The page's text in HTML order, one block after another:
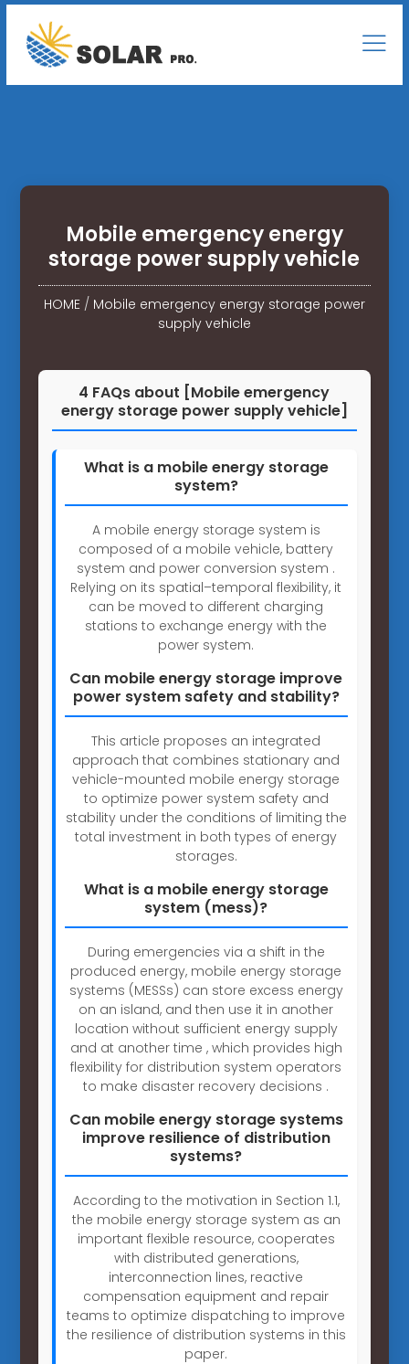
Mobile emergency energy
storage power supply vehicle
HOME/ Mobile emergency energy storage power
supply vehicle
4 FAQs about [Mobile emergency
energy storage power supply vehicle]
What is a mobile energy storage
system?
A mobile energy storage system is
composed of a mobile vehicle, battery
system and power conversion system .
Relying on its spatial–temporal flexibility, it
can be moved to different charging
stations to exchange energy with the
power system.
Can mobile energy storage improve
power system safety and stability?
This article proposes an integrated
approach that combines stationary and
vehicle-mounted mobile energy storage
to optimize power system safety and
stability under the conditions of limiting the
total investment in both types of energy
storages.
What is a mobile energy storage
system (mess)?
During emergencies via a shift in the
produced energy, mobile energy storage
systems (MESSs) can store excess energy
on an island, and then use it in another
location without sufficient energy supply
and at another time , which provides high
flexibility for distribution system operators
to make disaster recovery decisions .
Can mobile energy storage systems
improve resilience of distribution
systems?
According to the motivation in Section 1.1,
the mobile energy storage system as an
important flexible resource, cooperates
with distributed generations,
interconnection lines, reactive
compensation equipment and repair
teams to optimize dispatching to improve
the resilience of distribution systems in this
paper.